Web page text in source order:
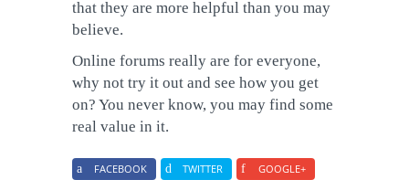
that they are more helpful than you may
believe.
Online forums really are for everyone,
why not try it out and see how you get
on? You never know, you may find some
real value in it.
FACEBOOK TWITTER GOOGLE+